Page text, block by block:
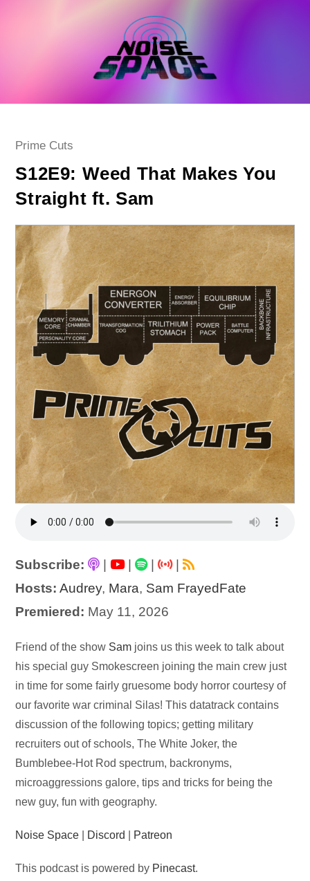
Post
Prime Cuts
S12E9: Weed That Makes You
Straight ft. Sam
Subscribe: | |
|
Hosts: Audrey, Mara, Sam FrayedFate
Premiered: May 11, 2026
Audio
Player
Friend of the show Sam joins us this week to talk about
his special guy Smokescreen joining the main crew just
in time for some fairly gruesome body horror courtesy of
our favorite war criminal Silas! This datatrack contains
discussion of the following topics; getting military
recruiters out of schools, The White Joker, the
Bumblebee-Hot Rod spectrum, backronyms,
microaggressions galore, tips and tricks for being the
new guy, fun with geography.
Noise Space Discord Patreon
This podcast is powered by Pinecast.